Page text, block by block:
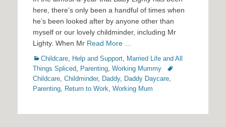
here, there’s only been a handful of times when
he’s been looked after by anyone other than
myself or our lovely childminder, including Mr
Lighty. When Mr Read More …
Categories
Childcare Help and Support
Married Life and All
Things Spliced
Parenting Working Mummy
Tags
Childcare Childminder, Daddy, Daddy Daycare
Parenting
Return to Work Working Mum